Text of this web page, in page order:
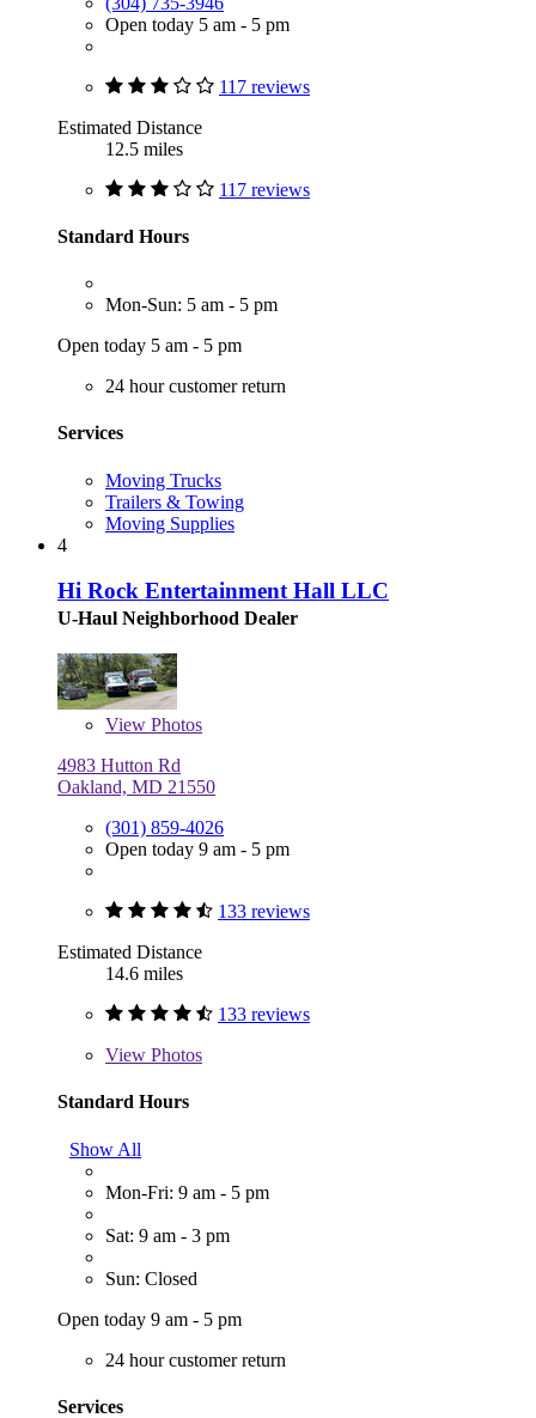
Open today 5 am - 5 pm
117 reviews
Estimated Distance
12.5 miles
117 reviews
Standard Hours
Mon-Sun: 5 am - 5 pm
Open today 5 am - 5 pm
24 hour customer return
Services
Moving Trucks
Trailers & Towing
Moving Supplies
4
Hi Rock Entertainment Hall LLC
U-Haul Neighborhood Dealer
View Photos
4983 Hutton Rd
Oakland, MD 21550
(301) 859-4026
Open today 9 am - 5 pm
133 reviews
Estimated Distance
14.6 miles
133 reviews
View Photos
Standard Hours
Show All
Mon-Fri: 9 am - 5 pm
Sat: 9 am - 3 pm
Sun: Closed
Open today 9 am - 5 pm
24 hour customer return
Services